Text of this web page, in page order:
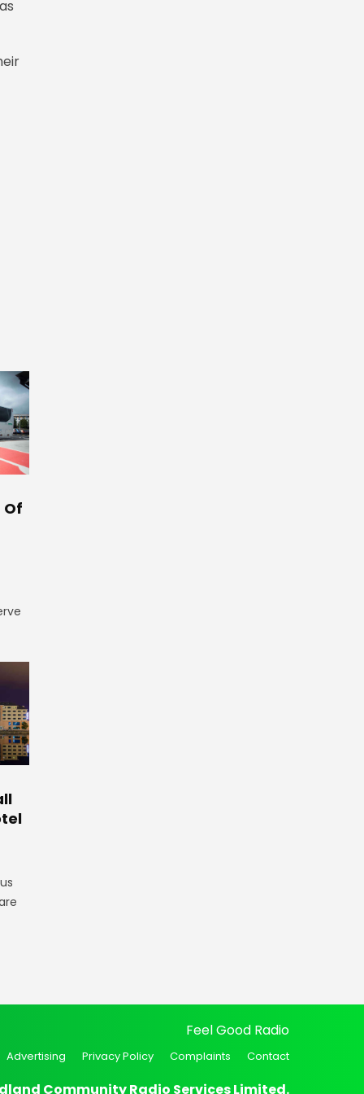
Of
Feel Good Radio
Advertising Privacy Policy Complaints Contact
Community Radio Services Limited.